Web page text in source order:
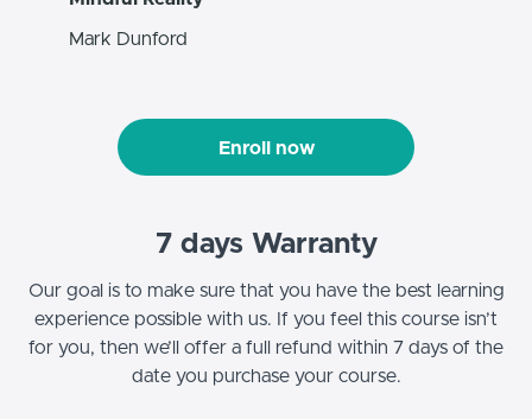
Mark Dunford
Enroll now
7 days Warranty
Our goal is to make sure that you have the best learning
experience possible with us. If you feel this course isn’t
for you, then we’ll offer a full refund within 7 days of the
date you purchase your course.